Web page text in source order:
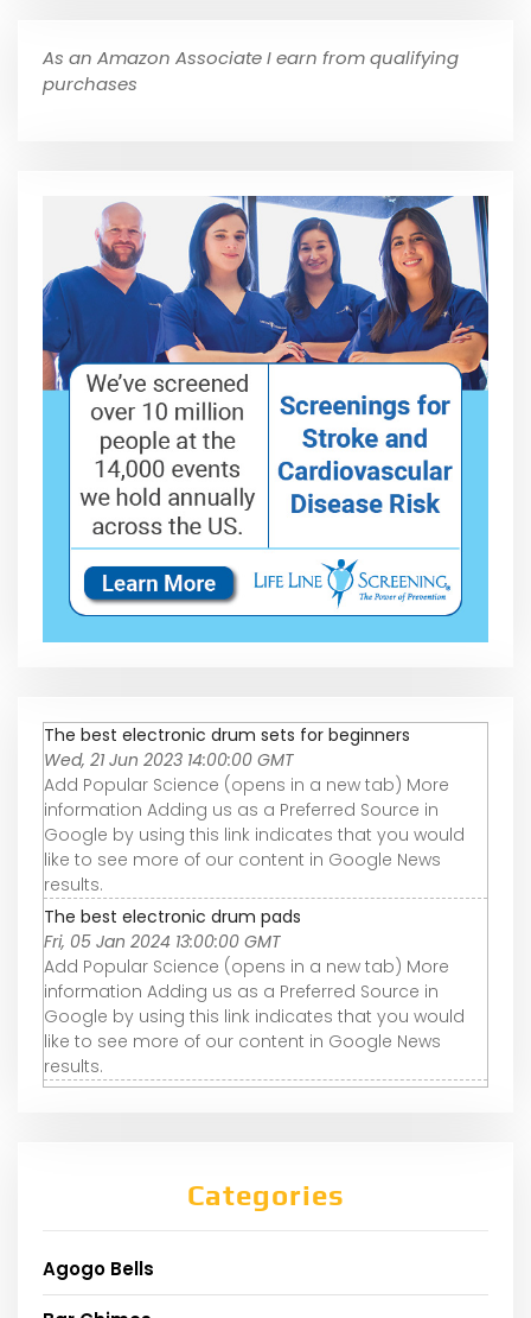
As an Amazon Associate I earn from qualifying
purchases
The best electronic drum sets for beginners
Wed, 21 Jun 2023 14:00:00 GMT
Add Popular Science (opens in a new tab) More
information Adding us as a Preferred Source in
Google by using this link indicates that you would
like to see more of our content in Google News
results.
The best electronic drum pads
Fri, 05 Jan 2024 13:00:00 GMT
Add Popular Science (opens in a new tab) More
information Adding us as a Preferred Source in
Google by using this link indicates that you would
like to see more of our content in Google News
results.
Categories
Agogo Bells